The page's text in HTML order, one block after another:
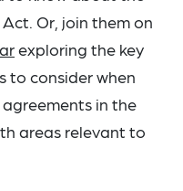
Or, join them on
exploring the key
to consider when
in the
areas relevant to